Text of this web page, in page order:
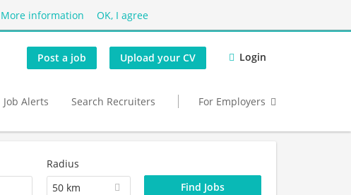
More information OK, I agree
Post a job Upload your CV Login
Job Alerts Search Recruiters For Employers
Radius
50 km